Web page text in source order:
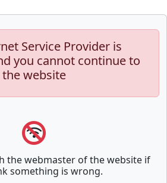
Service Provider is
you cannot continue to
the website
the webmaster of the website if
something is wrong.